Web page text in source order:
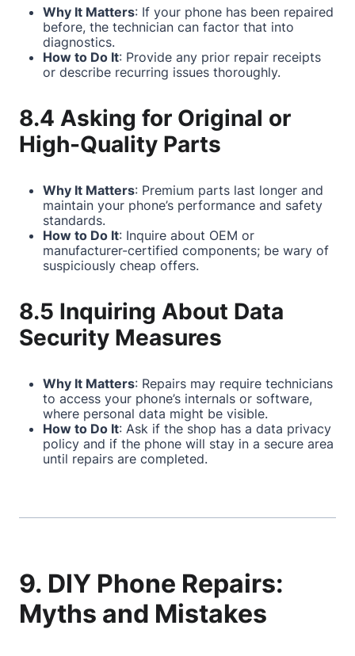
Why It Matters: If your phone has been repaired
before, the technician can factor that into
diagnostics.
How to Do It: Provide any prior repair receipts
or describe recurring issues thoroughly.
8.4 Asking for Original or
High-Quality Parts
Why It Matters: Premium parts last longer and
maintain your phone’s performance and safety
standards.
How to Do It: Inquire about OEM or
manufacturer-certified components; be wary of
suspiciously cheap offers.
8.5 Inquiring About Data
Security Measures
Why It Matters: Repairs may require technicians
to access your phone’s internals or software,
where personal data might be visible.
How to Do It: Ask if the shop has a data privacy
policy and if the phone will stay in a secure area
until repairs are completed.
9. DIY Phone Repairs:
Myths and Mistakes